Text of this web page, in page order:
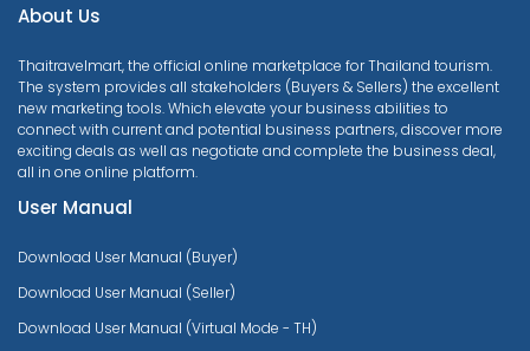
About Us
Thaitravelmart, the official online marketplace for Thailand tourism.
The system provides all stakeholders (Buyers & Sellers) the excellent
new marketing tools. Which elevate your business abilities to
connect with current and potential business partners, discover more
exciting deals as well as negotiate and complete the business deal,
all in one online platform.
User Manual
Download User Manual (Buyer)
Download User Manual (Seller)
Download User Manual (Virtual Mode - TH)